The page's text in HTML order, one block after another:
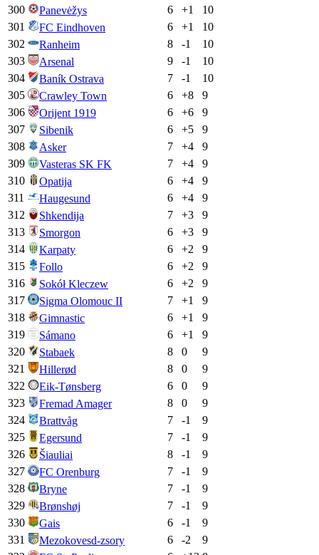
300
Panevėžys 6 +1
10
301
FC Eindhoven 6 +1
10
302
Ranheim 8 -1
10
303
Arsenal 9 -1
10
304
Baník Ostrava 7 -1
10
305
Crawley Town 6 +8
9
306
Orijent 1919 6 +6
9
307
Sibenik 6 +5
9
308
Asker 7 +4
9
309
Vasteras SK FK 7 +4
9
310
Opatija 6 +4
9
311
Haugesund 6 +4
9
312
Shkendija 7 +3
9
313
Smorgon 6 +3
9
314
Karpaty 6 +2
9
315
Follo 6 +2
9
316
Sokół Kleczew 6 +2
9
317
Sigma Olomouc II 7 +1
9
318
Gimnastic 6 +1
9
319
Sámano 6 +1
9
320
Stabaek 8 0
9
321
Hillerød 8 0
9
322
Eik-Tønsberg 6 0
9
323
Fremad Amager 8 0
9
324
Brattvåg 7 -1
9
325
Egersund 7 -1
9
326
Šiauliai 8 -1
9
327
FC Orenburg 7 -1
9
328
Bryne 7 -1
9
329
Brønshøj 7 -1
9
330
Gais 6 -1
9
331
Mezokovesd-zsory 6 -2
9